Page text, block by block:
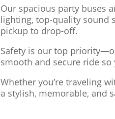
Our spacious party buses
lighting, top-quality sound
pickup to drop-off.
Safety is our top
smooth and secure ride
Whether you’re traveling
a stylish, memorable, and